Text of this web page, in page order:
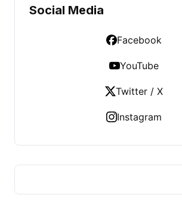
Social Media
Facebook
YouTube
Twitter / X
Instagram